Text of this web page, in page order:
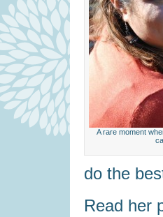
A rare moment
do the
Read her